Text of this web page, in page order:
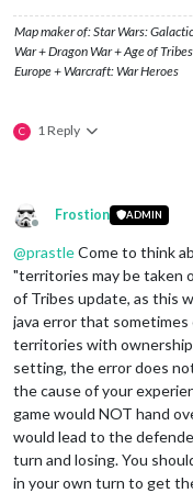
Map maker of: Star Wars:
War + Dragon War + Age of
Europe + Warcraft: War Heroes
C 1 Reply
Offline
Frostion ADMIN
@prastleCome to think
"territories may be taken
of Tribes update, as this
java error that
territories with
setting, the error does
the cause of your
game would NOT hand
would lead to the
turn and losing. You
in your own turn to get